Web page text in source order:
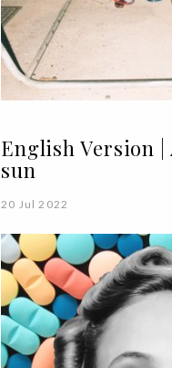
English Version |
sun
20 Jul 2022